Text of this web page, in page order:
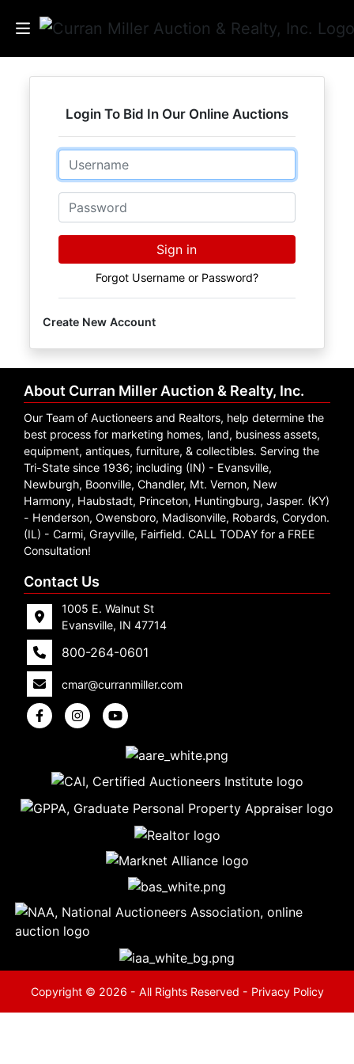
Listings
Services
Results
Login
Account
264-
Login To Bid In Our Online Auctions
Email
Password
Sign in
Forgot Username or Password?
Create New Account
About Curran Miller Auction & Realty, Inc.
Our Team of Auctioneers and Realtors, help determine the
best process for marketing homes, land, business assets,
equipment, antiques, furniture, & collectibles. Serving the
Tri-State since 1936; including (IN) - Evansville,
Newburgh, Boonville, Chandler, Mt. Vernon, New
Harmony, Haubstadt, Princeton, Huntingburg, Jasper. (KY)
- Henderson, Owensboro, Madisonville, Robards, Corydon.
(IL) - Carmi, Grayville, Fairfield. CALL TODAY for a FREE
Consultation!
Contact Us
1005 E. Walnut St
Evansville, IN 47714
800-264-0601
cmar@curranmiller.com
Copyright © 2026 - All Rights Reserved - Privacy Policy